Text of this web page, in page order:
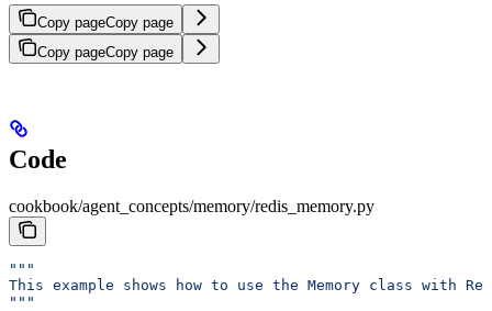
Copy pageCopy page
Copy pageCopy page
Code
cookbook/agent_concepts/memory/redis_memory.py
"""
This example shows how to use the Memory class with
"""